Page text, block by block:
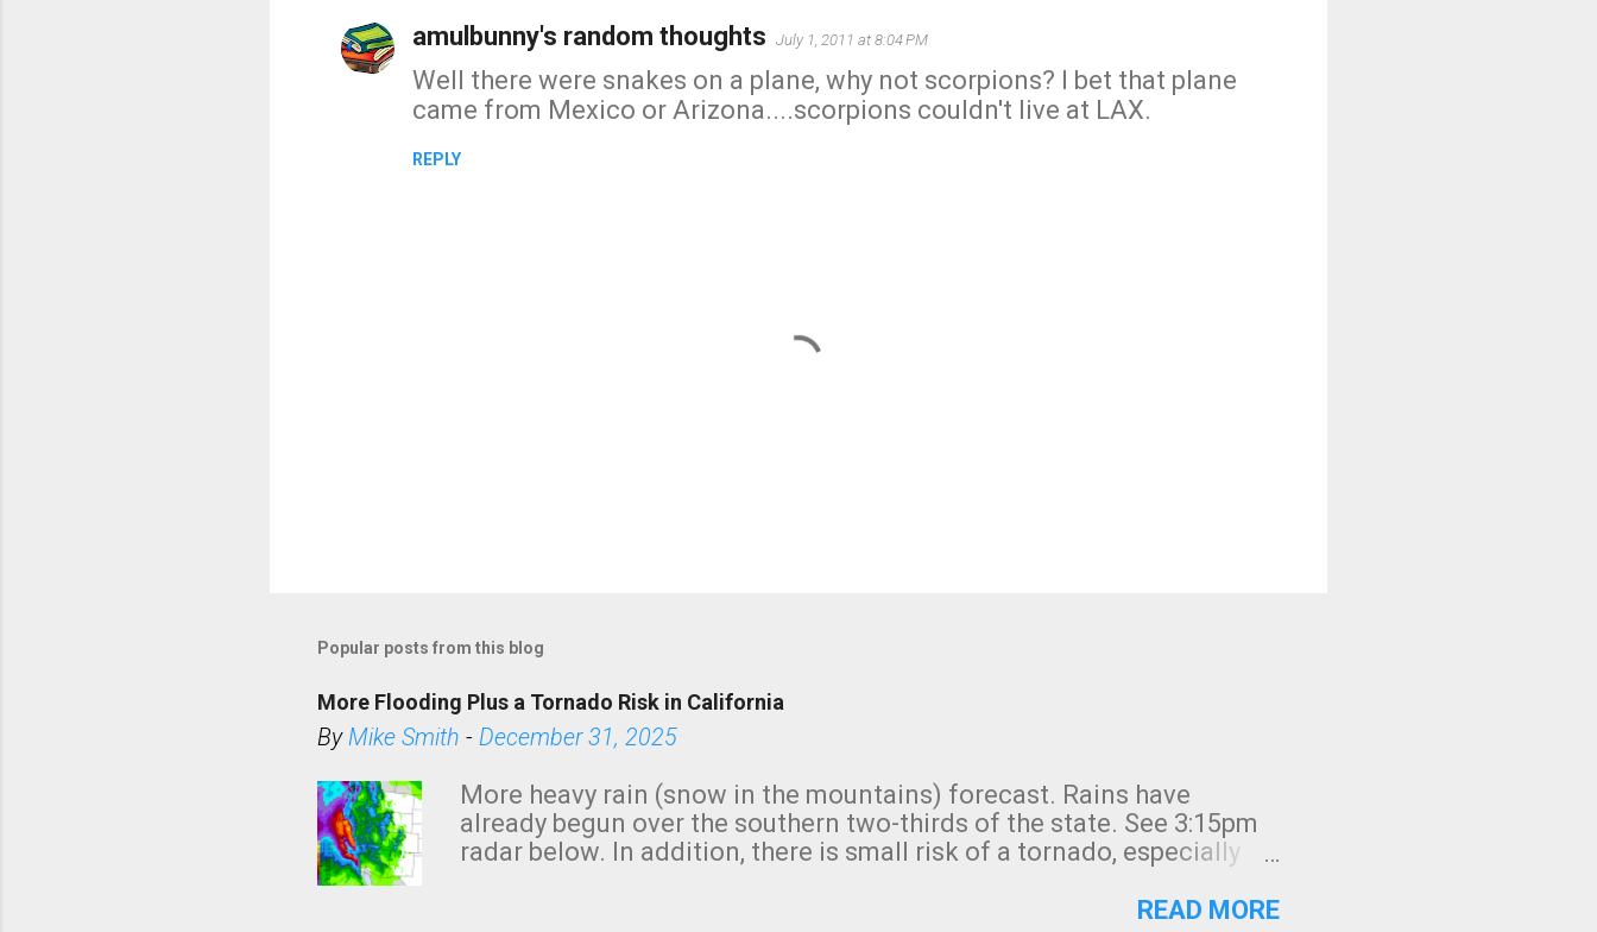
C
o
amulbunny's random thoughts July 1, 2011 at 8:04 PM
Well there were snakes on a plane, why not scorpions? I bet that plane
came from Mexico or Arizona....scorpions couldn't live at LAX.
REPLY
s
a
C
m
m
e
n
Popular posts from this blog
More Flooding Plus a Tornado Risk in California
ByMike Smith - December 31, 2025
More heavy rain (snow in the mountains) forecast. Rains have
already begun over the southern two-thirds of the state. See 3:15pm
radar below. In addition, there is small risk of a tornado, especially
READ MORE